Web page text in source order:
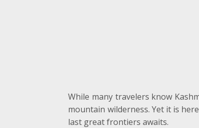
While many travelers know
mountain wilderness. Yet it is
last great frontiers awaits.